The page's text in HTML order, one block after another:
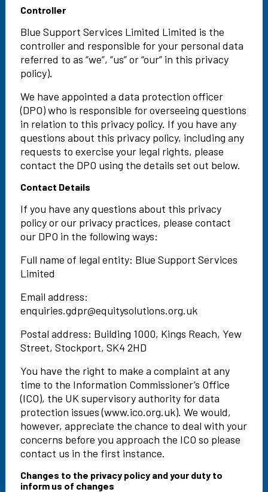
Controller
Blue Support Services Limited Limited is the
controller and responsible for your personal data
referred to as “we”, “us” or “our” in this privacy
policy).
We have appointed a data protection officer
(DPO) who is responsible for overseeing questions
in relation to this privacy policy. If you have any
questions about this privacy policy, including any
requests to exercise your legal rights, please
contact the DPO using the details set out below.
Contact Details
If you have any questions about this privacy
policy or our privacy practices, please contact
our DPO in the following ways:
Full name of legal entity: Blue Support Services
Limited
Email address:
enquiries.gdpr@equitysolutions.org.uk
Postal address: Building 1000, Kings Reach, Yew
Street, Stockport, SK4 2HD
You have the right to make a complaint at any
time to the Information Commissioner’s Office
(ICO), the UK supervisory authority for data
protection issues (www.ico.org.uk). We would,
however, appreciate the chance to deal with your
concerns before you approach the ICO so please
contact us in the first instance.
Changes to the privacy policy and your duty to
inform us of changes